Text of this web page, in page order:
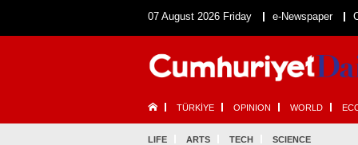
07 August 2026 Friday e-Newspaper
TÜRKİYE OPINION WORLD
LIFE ARTS TECH SCIENCE